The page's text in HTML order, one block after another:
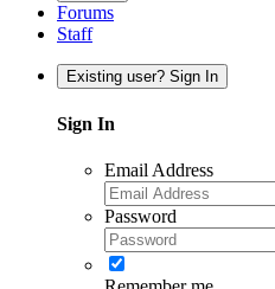
Forums
Staff
Existing user? Sign In
Sign In
Email Address
Password